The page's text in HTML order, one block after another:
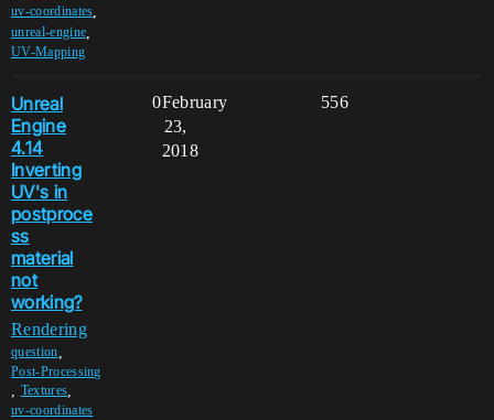
uv-coordinates
unreal-engine
UV-Mapping
Unreal
Engine
4.14
Inverting
UV's in
postproce
ss
material
not
working?
Rendering
question
Post-Processing
Textures
uv-coordinates
0 556
February
23,
2018